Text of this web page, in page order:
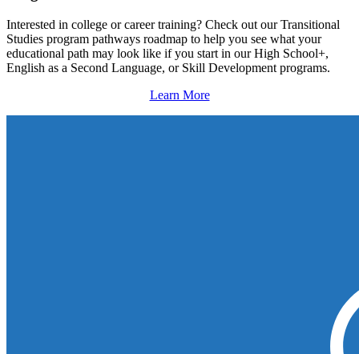
Interested in college or career training? Check out our Transitional
Studies program pathways roadmap to help you see what your
educational path may look like if you start in our High School+,
English as a Second Language, or Skill Development programs.
Learn More